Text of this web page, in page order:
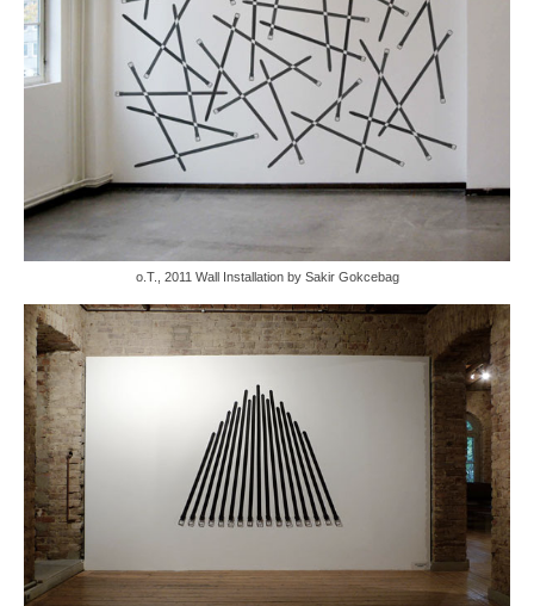
o.T., 2011 Wall Installation by Sakir Gokcebag